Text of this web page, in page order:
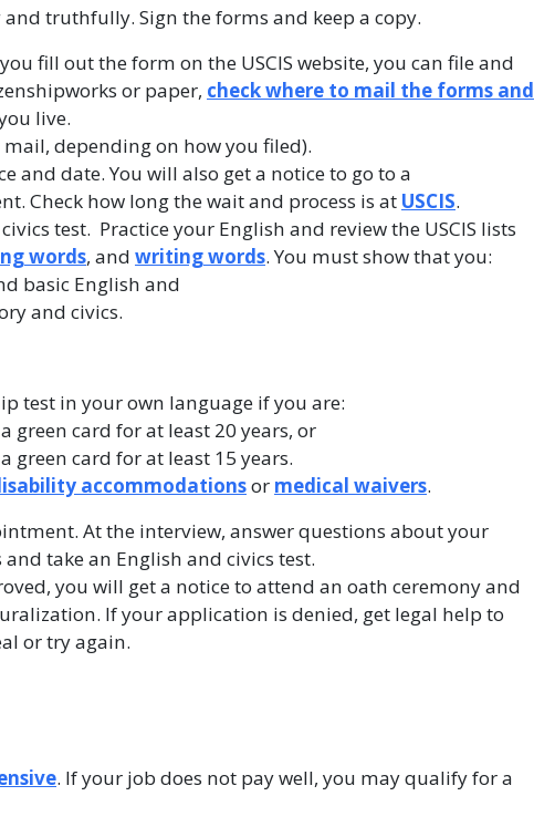
truthfully. Sign the forms and keep a copy.
fill out the form on the USCIS website, you can file and
or paper, check where to mail the forms and
live.
depending on how you filed).
and date. You will also get a notice to go to a
Check how long the wait and process is at USCIS.
test. Practice your English and review the USCIS lists
words, and writing words. You must show that you:
basic English and
and civics.
test in your own language if you are:
green card for at least 20 years, or
green card for at least 15 years.
accommodationsor medical waivers.
At the interview, answer questions about your
take an English and civics test.
you will get a notice to attend an oath ceremony and
If your application is denied, get legal help to
or try again.
. If your job does not pay well, you may qualify for a